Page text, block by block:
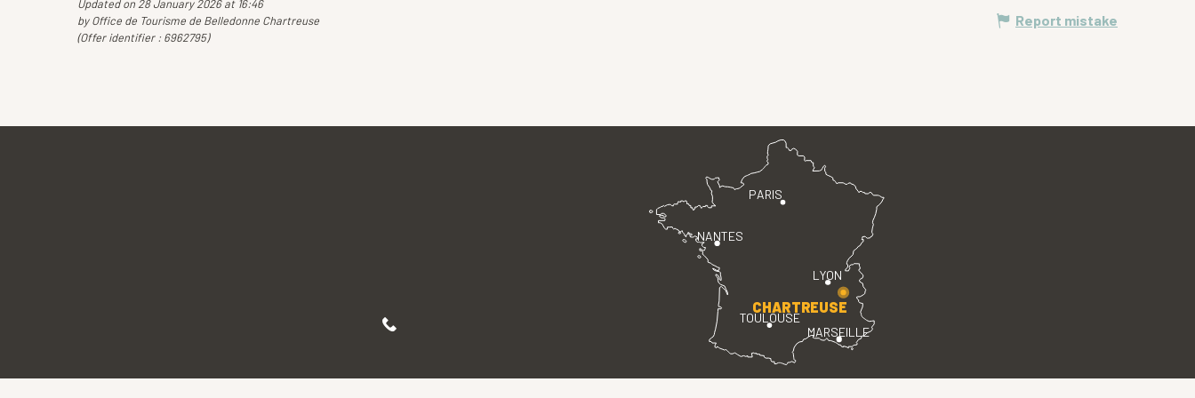
Updated on 28 January 2026 at 16:46
by Office de Tourisme de Belledonne Chartreuse
(Offer identifier : 6962795)
Report mistake
PARIS
LYON
TOULOUSE
MARSEILLE
NANTES
CHARTREUSE